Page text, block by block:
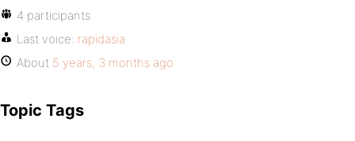
4 participants
Last voice: rapidasia
About 5 years, 3 months ago
Topic Tags